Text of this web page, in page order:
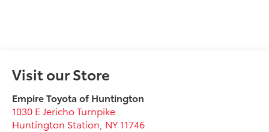
Visit our Store
Empire Toyota of Huntington
1030 E Jericho Turnpike
Huntington Station NY 11746